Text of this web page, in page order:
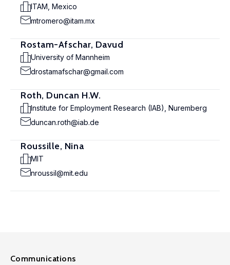
ITAM, Mexico
mtromero@itam.mx
Rostam-Afschar, Davud
University of Mannheim
drostamafschar@gmail.com
Roth, Duncan H.W.
Institute for Employment Research (IAB), Nuremberg
duncan.roth@iab.de
Roussille, Nina
MIT
nroussil@mit.edu
Communications